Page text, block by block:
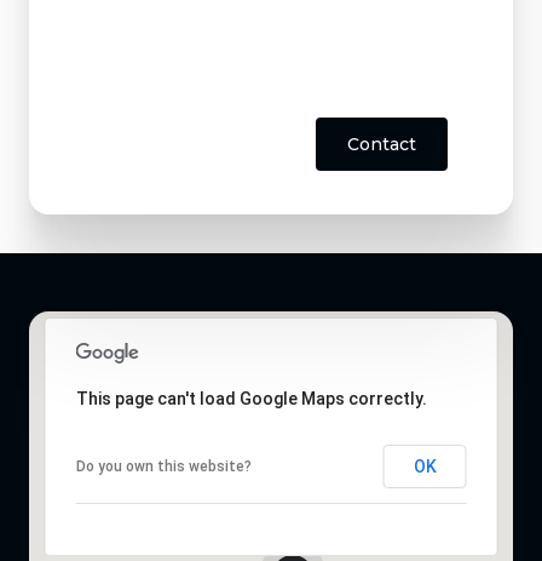
Contact
This page can't load Google Maps correctly.
Do you own this website? OK